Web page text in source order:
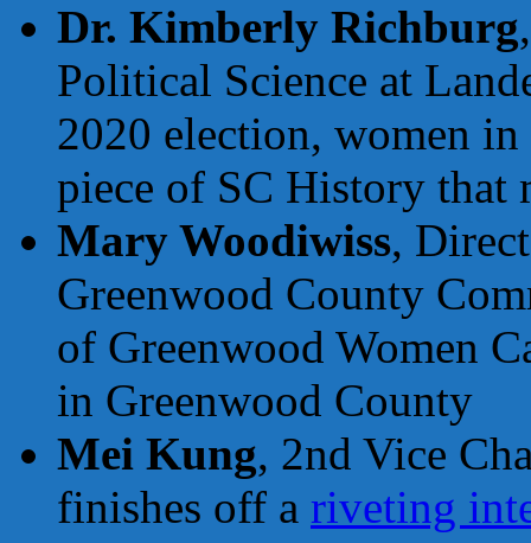
Dr. Kimberly Richburg
Political Science at
2020 election, women
piece of SC History that
Mary Woodiwiss,
Greenwood County
of Greenwood Women
in Greenwood County
Mei Kung, 2nd Vice
finishes off a riveting